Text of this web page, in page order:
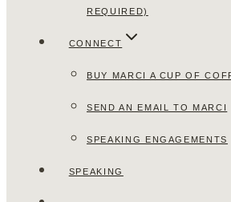
REQUIRED)
CONNECT
BUY MARCI A CUP OF
SEND AN EMAIL TO MARCI
SPEAKING ENGAGEMENTS
SPEAKING